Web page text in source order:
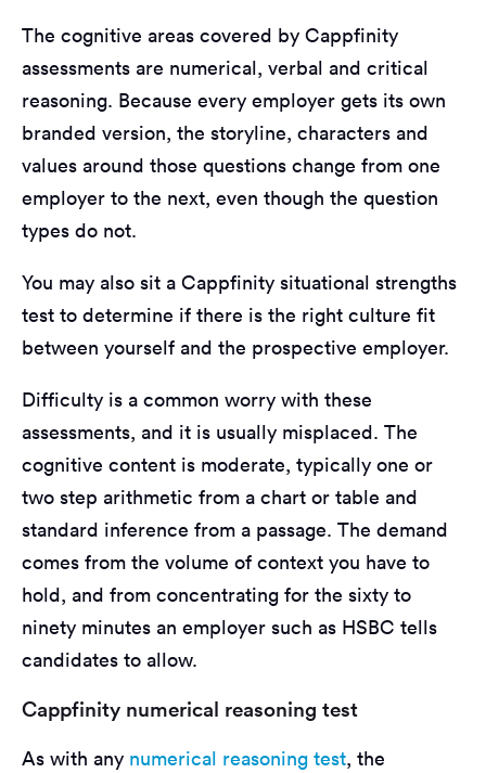
The cognitive areas covered by Cappfinity
assessments are numerical, verbal and critical
reasoning. Because every employer gets its own
branded version, the storyline, characters and
values around those questions change from one
employer to the next, even though the question
types do not.
You may also sit a Cappfinity situational strengths
test to determine if there is the right culture fit
between yourself and the prospective employer.
Difficulty is a common worry with these
assessments, and it is usually misplaced. The
cognitive content is moderate, typically one or
two step arithmetic from a chart or table and
standard inference from a passage. The demand
comes from the volume of context you have to
hold, and from concentrating for the sixty to
ninety minutes an employer such as HSBC tells
candidates to allow.
Cappfinity numerical reasoning test
As with any numerical reasoning test, the